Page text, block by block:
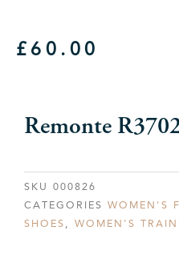
£60.00
Remonte
SKU 000826
CATEGORIES WOMEN'S
SHOES, WOMEN'S